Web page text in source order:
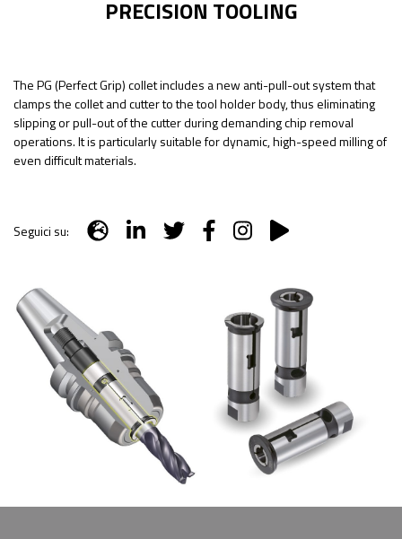
PRECISION TOOLING
The PG (Perfect Grip) collet includes a new anti-pull-out system that
clamps the collet and cutter to the tool holder body, thus eliminating
slipping or pull-out of the cutter during demanding chip removal
operations. It is particularly suitable for dynamic, high-speed milling of
even difficult materials.
Seguici su: